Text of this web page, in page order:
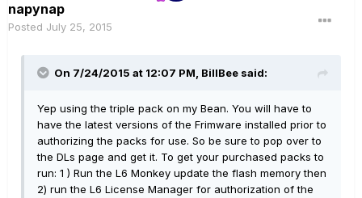
napynap
Posted July 25, 2015
On 7/24/2015 at 12:07 PM, BillBee said:
Yep using the triple pack on my Bean. You will have to
have the latest versions of the Frimware installed prior to
authorizing the packs for use. So be sure to pop over to
the DLs page and get it. To get your purchased packs to
run: 1 ) Run the L6 Monkey update the flash memory then
2) run the L6 License Manager for authorization of the